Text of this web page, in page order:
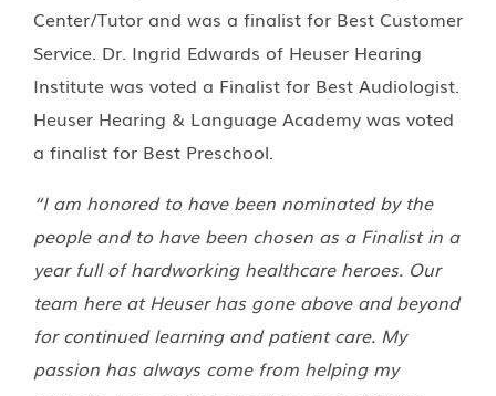
Center/Tutor and was a finalist for Best Customer
Service. Dr. Ingrid Edwards of Heuser Hearing
Institute was voted a Finalist for Best Audiologist.
Heuser Hearing & Language Academy was voted
a finalist for Best Preschool.
“I am honored to have been nominated by the
people and to have been chosen as a Finalist in a
year full of hardworking healthcare heroes. Our
team here at Heuser has gone above and beyond
for continued learning and patient care. My
passion has always come from helping my